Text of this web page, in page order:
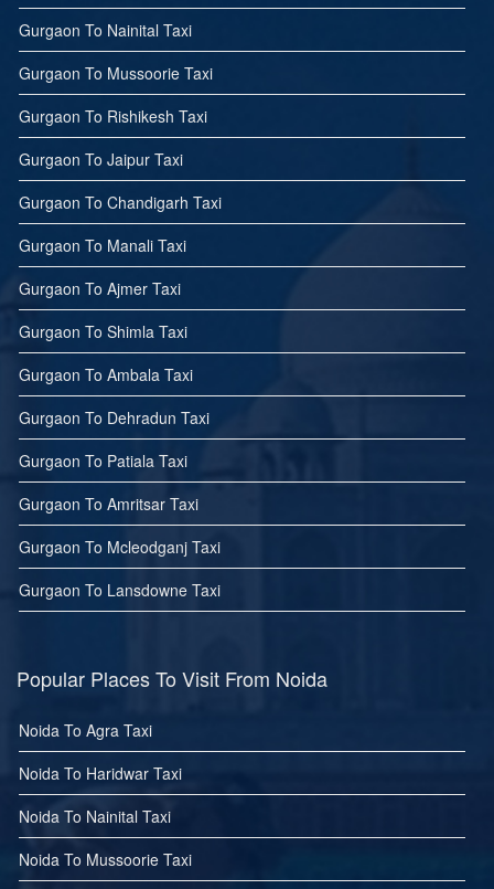
Gurgaon To Nainital Taxi
Gurgaon To Mussoorie Taxi
Gurgaon To Rishikesh Taxi
Gurgaon To Jaipur Taxi
Gurgaon To Chandigarh Taxi
Gurgaon To Manali Taxi
Gurgaon To Ajmer Taxi
Gurgaon To Shimla Taxi
Gurgaon To Ambala Taxi
Gurgaon To Dehradun Taxi
Gurgaon To Patiala Taxi
Gurgaon To Amritsar Taxi
Gurgaon To Mcleodganj Taxi
Gurgaon To Lansdowne Taxi
Popular Places To Visit From Noida
Noida To Agra Taxi
Noida To Haridwar Taxi
Noida To Nainital Taxi
Noida To Mussoorie Taxi